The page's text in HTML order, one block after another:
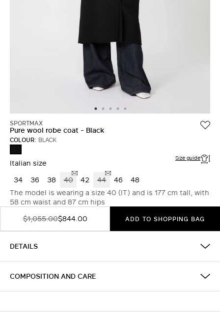
SPORTMAX
Pure wool robe coat - Black
COLOUR: BLACK
Italian size Size guide
34 36 38 40 42 44 46
48
The model is wearing a size 40 (IT) and is 177 cm tall, with
58 cm waist and 87 cm hips
$1,055.00$844.00 ADD TO SHOPPING BAG
DETAILS
COMPOSITION AND CARE